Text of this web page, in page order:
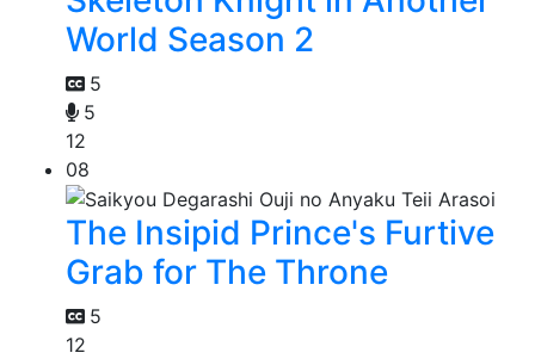
World Season 2
5
5
12
08
The Insipid Prince's Furtive
Grab for The Throne
5
12